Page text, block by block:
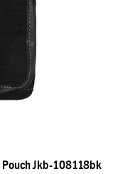
Jkb-108118bk